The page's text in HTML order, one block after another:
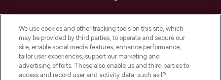
Do Not Sell or Share My Personal
Information
HELP & INFORMATION
We use cookies and other tracking tools on this site, which
may be provided by third parties, to operate and secure our
site, enable social media features, enhance performance,
tailor user experiences, support our marketing and
advertising efforts. These also enable us and third parties to
access and record user and activity data, such as IP